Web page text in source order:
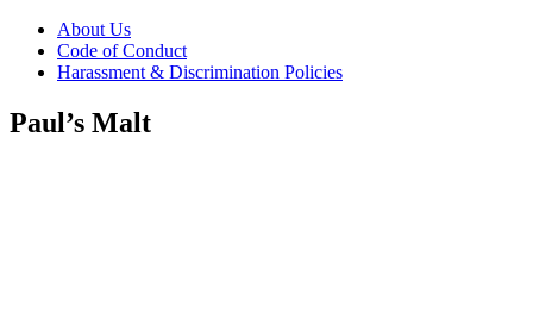
About Us
Code of Conduct
Harassment & Discrimination Policies
Paul’s Malt